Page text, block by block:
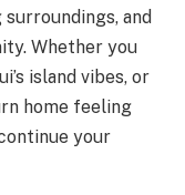
and
Whether you
island vibes, or
home feeling
your